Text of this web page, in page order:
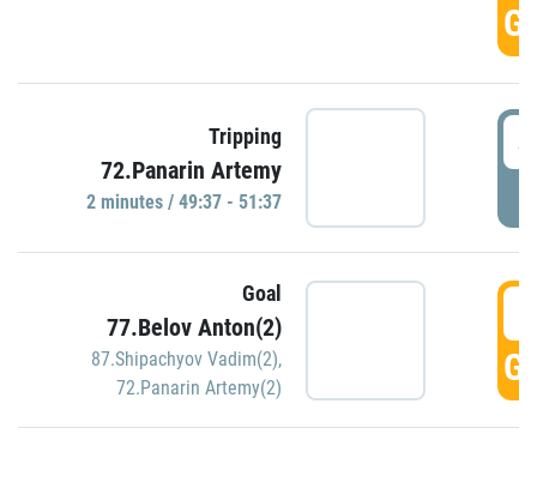
Tripping
72.Panarin Artemy
2 minutes / 49:37 - 51:37
Goal
77.Belov Anton(2)
87.Shipachyov Vadim(2),
72.Panarin Artemy(2)